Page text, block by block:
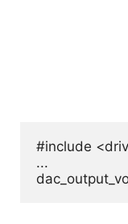
#include
...